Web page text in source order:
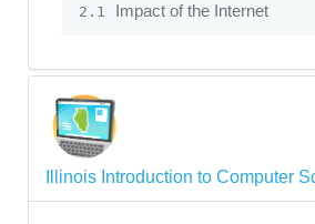
2.1 Impact of the Internet
Illinois Introduction to Computer